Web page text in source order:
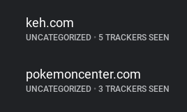
keh.com
UNCATEGORIZED • 5 TRACKERS SEEN
pokemoncenter.com
UNCATEGORIZED • 3 TRACKERS SEEN